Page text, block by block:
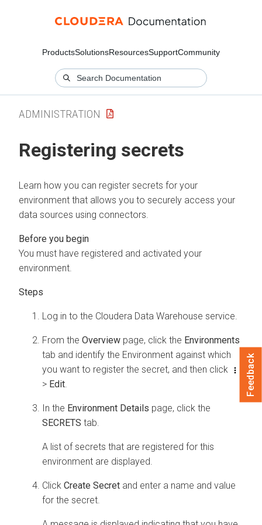
ProductsSolutionsResourcesSupportCommunity
ADMINISTRATION
Registering secrets
Learn how you can register secrets for your
environment that allows you to securely access your
data sources using connectors.
You must have registered and activated your
environment.
Log in to the Cloudera Data Warehouse service.
From the Overview page, click the Environments
tab and identify the Environment against which
you want to register the secret, and then click
> Edit
In the Environment Details page, click the
SECRETS tab.
A list of secrets that are registered for this
environment are displayed.
Click Create Secret and enter a name and value
for the secret.
Feedback